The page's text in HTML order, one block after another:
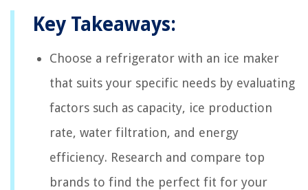
Key Takeaways:
Choose a refrigerator with an ice maker
that suits your specific needs by evaluating
factors such as capacity, ice production
rate, water filtration, and energy
efficiency. Research and compare top
brands to find the perfect fit for your